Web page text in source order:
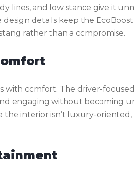
lines, and low stance give it
design details keep the
rather than a compromise.
with comfort. The driver-
engaging without becoming
the interior isn’t luxury-